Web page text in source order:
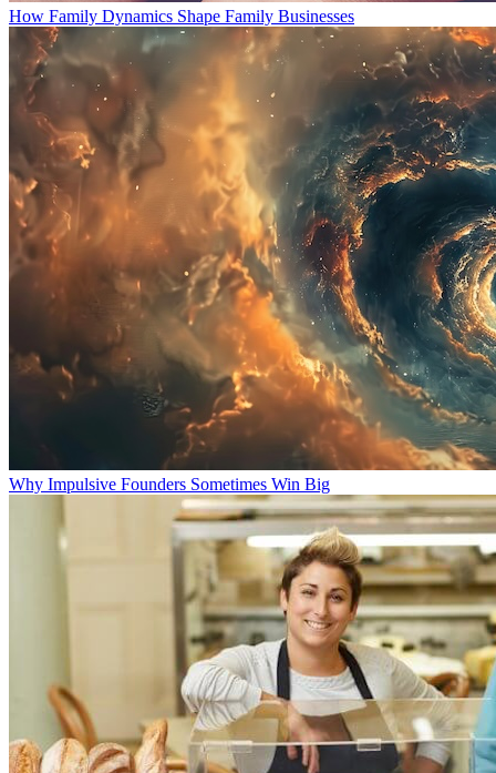
How Family Dynamics Shape Family Businesses
Why Impulsive Founders Sometimes Win Big